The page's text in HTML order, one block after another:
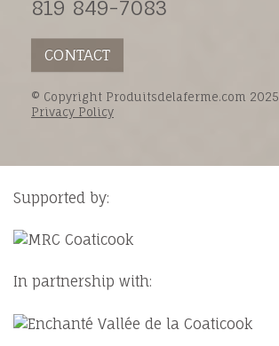
819 849-7083
CONTACT
© Copyright Produitsdelaferme.com 2025
Privacy Policy
Supported by:
In partnership with: